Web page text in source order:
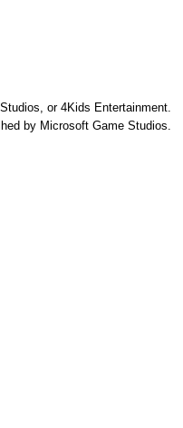
or 4Kids Entertainment.
by Microsoft Game Studios.